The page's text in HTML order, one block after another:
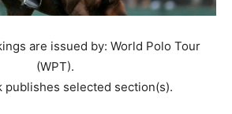
are issued by: World Polo Tour
(WPT).
publishes selected section(s).